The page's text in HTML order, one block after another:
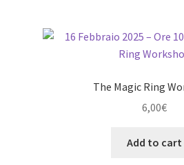
The Magic Ring
6,00€
Add to cart